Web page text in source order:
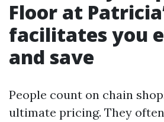
Floor at
facilitates you
and save
People count on chain
ultimate pricing. They